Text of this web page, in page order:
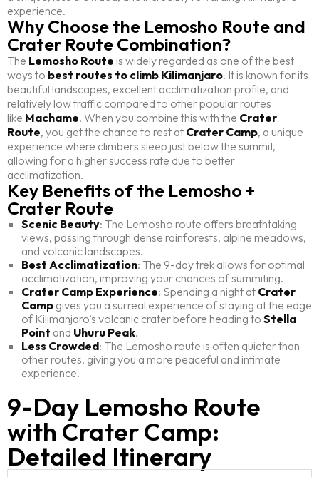
experience.
Why Choose the Lemosho Route and
Crater Route Combination?
The Lemosho Route is widely regarded as one of the best
ways to best routes to climb Kilimanjaro. It is known for its
beautiful landscapes, excellent acclimatization profile, and
relatively low traffic compared to other popular routes
like Machame. When you combine this with the Crater
Route, you get the chance to rest at Crater Camp, a unique
experience where climbers sleep just below the summit,
allowing for a higher success rate due to better
acclimatization.
Key Benefits of the Lemosho +
Crater Route
Scenic Beauty: The Lemosho route offers breathtaking
views, passing through dense rainforests, alpine meadows,
and volcanic landscapes.
Best Acclimatization: The 9-day trek allows for optimal
acclimatization, improving your chances of summiting.
Crater Camp Experience: Spending a night at Crater
Campgives you a surreal experience of staying at the edge
of Kilimanjaro’s volcanic crater before heading to Stella
Point and Uhuru Peak.
Less Crowded: The Lemosho route is often quieter than
other routes, giving you a more peaceful and intimate
experience.
9-Day Lemosho Route
with Crater Camp:
Detailed Itinerary